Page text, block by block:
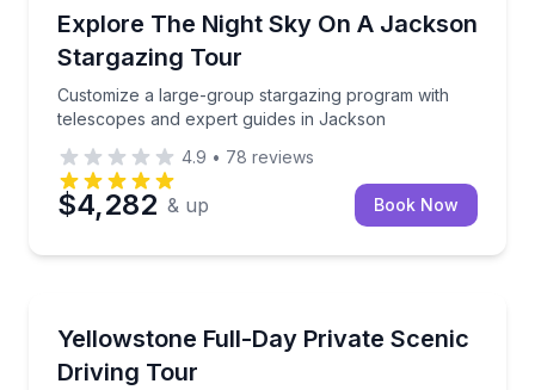
Explore The Night Sky On A Jackson
Stargazing Tour
Customize a large-group stargazing program with
telescopes and expert guides in Jackson
Customize a large-group stargazing program with
4.9 • 78 reviews
$4,282 & up Book Now
Yellowstone Full-Day Private Scenic
Driving Tour
Drive Yellowstone’s lower loop with a private guide